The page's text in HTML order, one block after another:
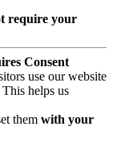
require your
Consent
use our website
helps us
them with your